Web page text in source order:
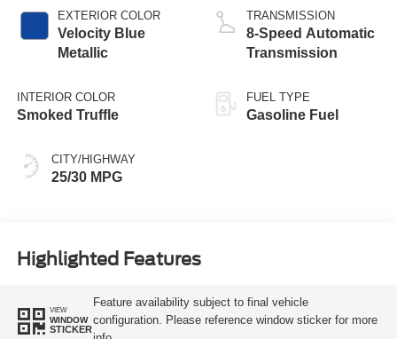
EXTERIOR COLOR
Velocity Blue
Metallic
INTERIOR COLOR
Smoked Truffle
CITY/HIGHWAY
25/30 MPG
TRANSMISSION
8-Speed Automatic
Transmission
FUEL TYPE
Gasoline Fuel
Highlighted Features
VIEW
WINDOW
STICKER
Feature availability subject to final vehicle
configuration. Please reference window sticker for more